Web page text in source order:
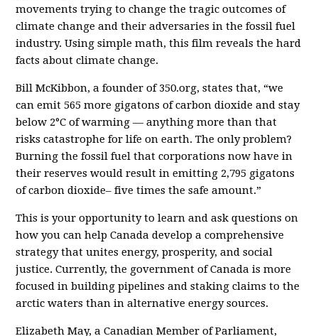
movements trying to change the tragic outcomes of
climate change and their adversaries in the fossil fuel
industry. Using simple math, this film reveals the hard
facts about climate change.
Bill McKibbon, a founder of 350.org, states that, “we
can emit565 more gigatons of carbon dioxide and stay
below 2°C of warming — anything more than that
risks catastrophe for life on earth. The only problem?
Burning the fossil fuel that corporations now have in
their reserves would result in emitting 2,795 gigatons
of carbon dioxide– five times the safe amount.”
This is your opportunity to learn and ask questions on
how you can help Canada develop a comprehensive
strategy that unites energy, prosperity, and social
justice. Currently, the government of Canada is more
focused in building pipelines and staking claims to the
arctic waters than in alternative energy sources.
Elizabeth May, a Canadian Member of Parliament,